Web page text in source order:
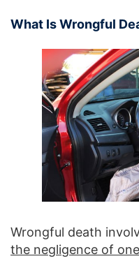
What Is Wrongful
Wrongful death
the negligence of